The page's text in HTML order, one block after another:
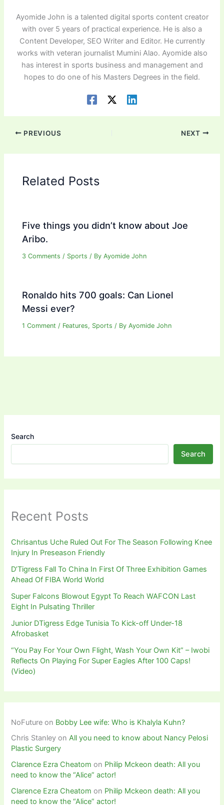
Ayomide John is a talented digital sports content creator
with over 5 years of practical experience. He is also a
Content Developer, SEO Writer and Editor. He currently
works with veteran journalist Mumini Alao. Ayomide also
has interest in sports business and management and
hopes to do one of his Masters Degrees in the field.
PREVIOUS NEXT
Related Posts
Five things you didn’t know about Joe
Aribo.
3 Comments / Sports / ByAyomide John
Ronaldo hits 700 goals: Can Lionel
Messi ever?
1 Comment / Features, Sports / ByAyomide John
Search
Search
Recent Posts
Chrisantus Uche Ruled Out For The Season Following Knee
Injury In Preseason Friendly
D’Tigress Fall To China In First Of Three Exhibition Games
Ahead Of FIBA World World
Super Falcons Blowout Egypt To Reach WAFCON Last
Eight In Pulsating Thriller
Junior DTigress Edge Tunisia To Kick-off Under-18
Afrobasket
“You Pay For Your Own Flight, Wash Your Own Kit” – Iwobi
Reflects On Playing For Super Eagles After 100 Caps!
(Video)
NoFuture on Bobby Lee wife: Who is Khalyla Kuhn?
Chris Stanley onAll you need to know about Nancy Pelosi
Plastic Surgery
Clarence Ezra Cheatom on Philip Mckeon death: All you
need to know the “Alice” actor!
Clarence Ezra Cheatom on Philip Mckeon death: All you
need to know the “Alice” actor!